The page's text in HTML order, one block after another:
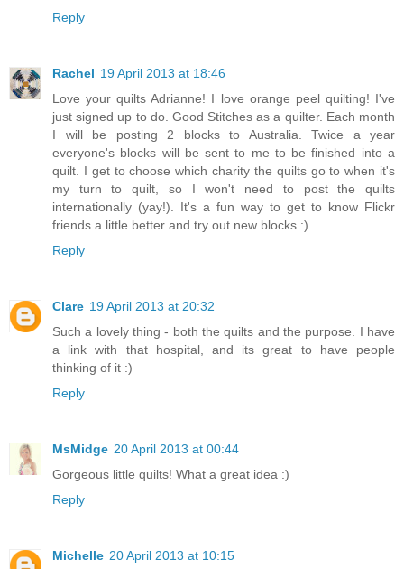
Reply
Rachel 19 April 2013 at 18:46
Love your quilts Adrianne! I love orange peel quilting! I've
just signed up to do. Good Stitches as a quilter. Each month
I will be posting 2 blocks to Australia. Twice a year
everyone's blocks will be sent to me to be finished into a
quilt. I get to choose which charity the quilts go to when it's
my turn to quilt, so I won't need to post the quilts
internationally (yay!). It's a fun way to get to know Flickr
friends a little better and try out new blocks :)
Reply
Clare 19 April 2013 at 20:32
Such a lovely thing - both the quilts and the purpose. I have
a link with that hospital, and its great to have people
thinking of it :)
Reply
MsMidge 20 April 2013 at 00:44
Gorgeous little quilts! What a great idea :)
Reply
Michelle 20 April 2013 at 10:15